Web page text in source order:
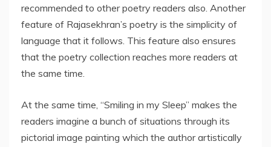
recommended to other poetry readers also. Another
feature of Rajasekhran’s poetry is the simplicity of
language that it follows. This feature also ensures
that the poetry collection reaches more readers at
the same time.
At the same time, “Smiling in my Sleep” makes the
readers imagine a bunch of situations through its
pictorial image painting which the author artistically